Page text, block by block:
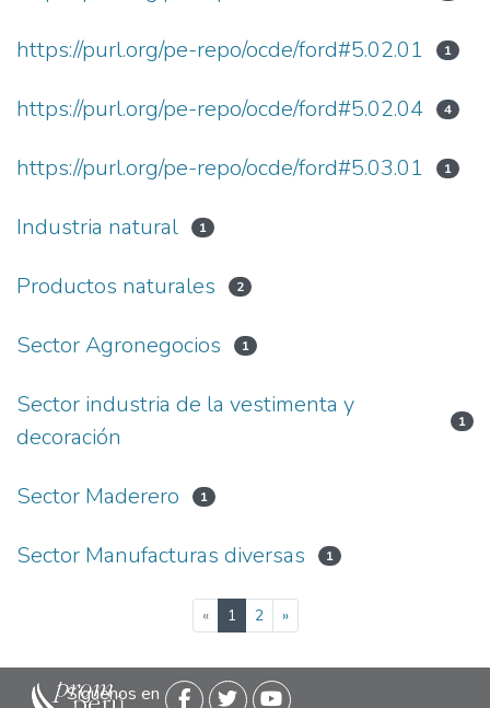
https://purl.org/pe-repo/ocde/ford#5.02.01 1
https://purl.org/pe-repo/ocde/ford#5.02.04 4
https://purl.org/pe-repo/ocde/ford#5.03.01 1
Industria natural 1
Productos naturales 2
Sector Agronegocios 1
Sector industria de la vestimenta y
decoración
1
Sector Maderero 1
Sector Manufacturas diversas 1
« 1(current)
2 »
Siguenos en